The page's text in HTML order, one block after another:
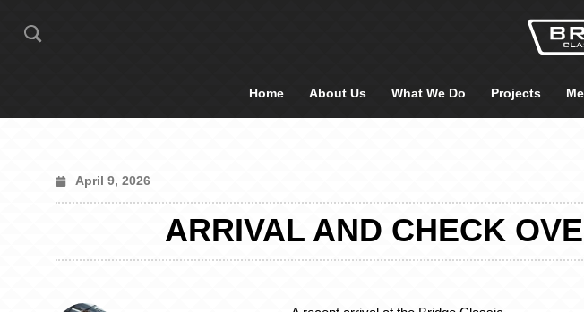
Home About Us What We Do Projects
April 9, 2026
ARRIVAL AND CHECK